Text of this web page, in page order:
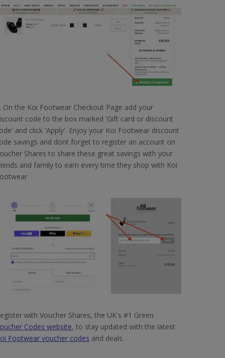
On the Koi Footwear Checkout Page add your
code to the box marked 'Gift card or discount
and click 'Apply'. Enjoy your Koi Footwear discount
savings and dont forget to register an account on
Shares to share these great savings with your
and family to earn every time they shop with Koi
with Voucher Shares, the UK's #1 Green
Codes website, to stay updated with the latest
Footwear voucher codes and deals.